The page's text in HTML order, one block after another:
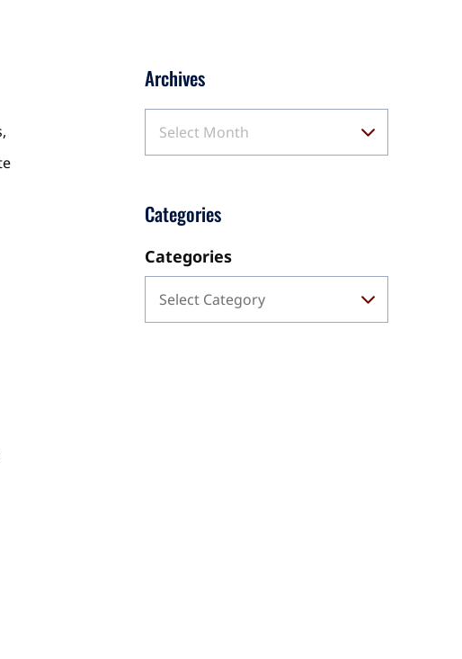
Archives
Select Month
Categories
Categories
Select Category